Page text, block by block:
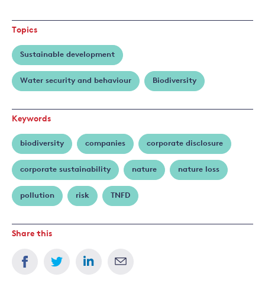
about
Nicola
Ranger
Topics
Sustainable development
Water security and behaviour Biodiversity
Keywords
biodiversity companies corporate disclosure
corporate sustainability nature nature loss
pollution risk TNFD
Share this